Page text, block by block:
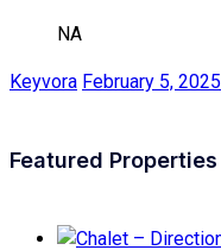
NA
Keyvora February 5, 2025
Featured Properties